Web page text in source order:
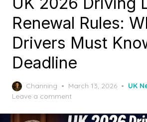
Renewal Rules:
Drivers Must
Deadline
Channing
P
o
t
March 13, 2026
UK
Leave a comment